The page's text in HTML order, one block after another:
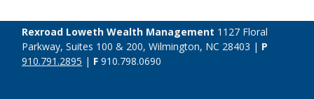
Rexroad Loweth Wealth Management 1127 Floral
Parkway, Suites 100 & 200, Wilmington, NC 28403 | P
910.791.2895 | F910.798.0690